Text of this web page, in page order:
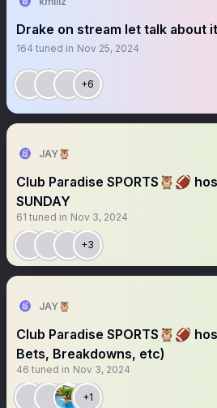
Drake on stream let talk about
164 tuned in Nov 25, 2024
+6
JAY🦉
Club Paradise SPORTS🦉🏈
SUNDAY
61 tuned in Nov 3, 2024
+3
JAY🦉
Club Paradise SPORTS🦉🏈
Bets, Breakdowns, etc)
46 tuned in Nov 3, 2024
+1